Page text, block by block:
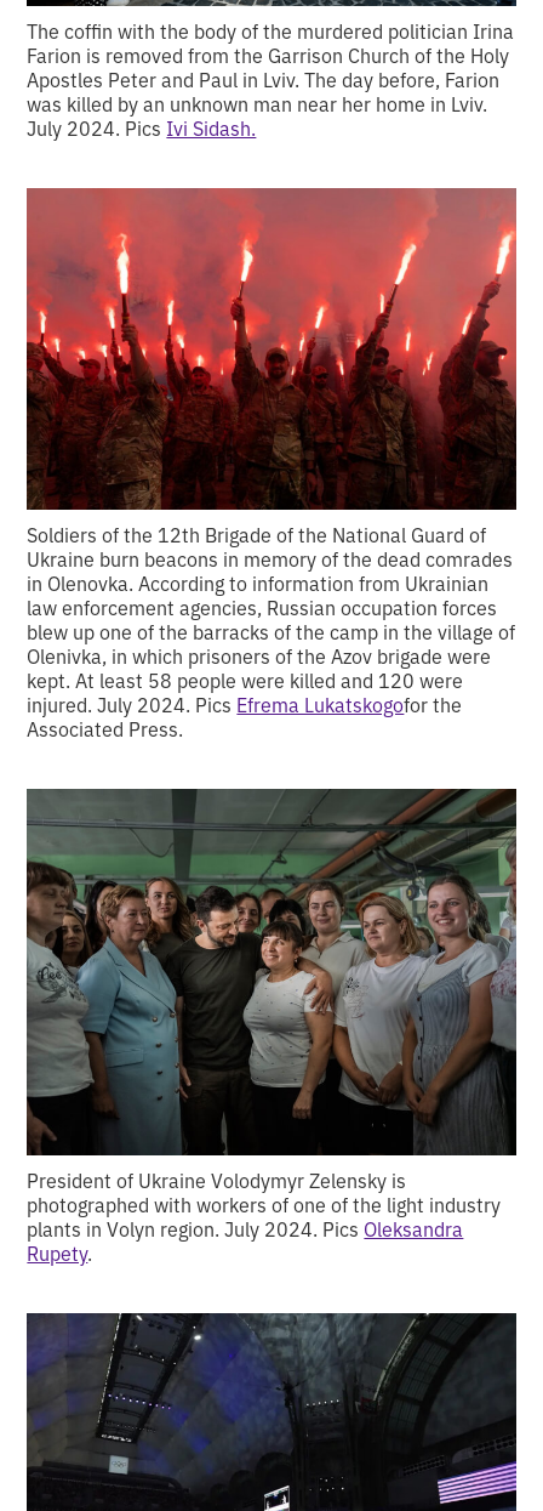
The coffin with the body of the murdered politician Irina
Farion is removed from the Garrison Church of the Holy
Apostles Peter and Paul in Lviv. The day before, Farion
was killed by an unknown man near her home in Lviv.
July 2024. Pics Ivi Sidash.
Soldiers of the 12th Brigade of the National Guard of
Ukraine burn beacons in memory of the dead comrades
in Olenovka. According to information from Ukrainian
law enforcement agencies, Russian occupation forces
blew up one of the barracks of the camp in the village of
Olenivka, in which prisoners of the Azov brigade were
kept. At least 58 people were killed and 120 were
injured. July 2024. Pics Efrema Lukatskogofor the
Associated Press.
President of Ukraine Volodymyr Zelensky is
photographed with workers of one of the light industry
plants in Volyn region. July 2024. Pics Oleksandra
Rupety.